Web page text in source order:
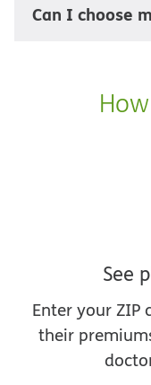
Can I choose
See
Enter your ZIP
their